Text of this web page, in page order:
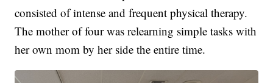
consisted of intense and frequent physical therapy.
The mother of four was relearning simple tasks with
her own mom by her side the entire time.